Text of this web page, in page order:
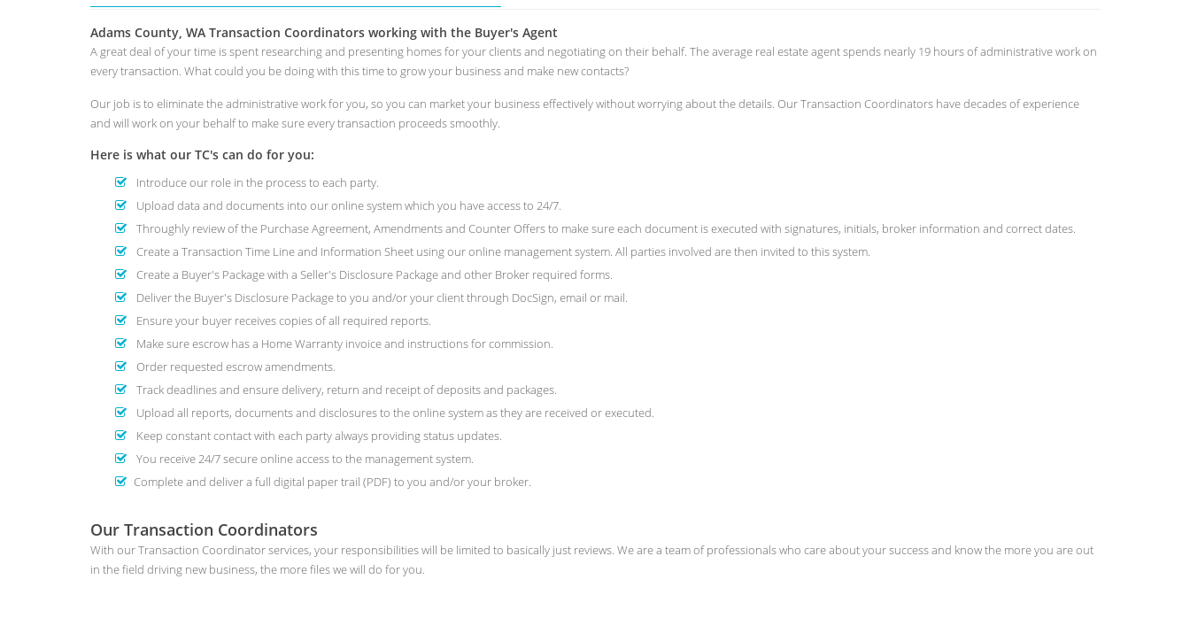
Adams County, WA Transaction Coordinators working with the Buyer's Agent
A great deal of your time is spent researching and presenting homes for your clients and negotiating on their behalf. The average real estate agent spends nearly 19 hours of administrative work on
every transaction. What could you be doing with this time to grow your business and make new contacts?
Our job is to eliminate the administrative work for you, so you can market your business effectively without worrying about the details. Our Transaction Coordinators have decades of experience
and will work on your behalf to make sure every transaction proceeds smoothly.
Here is what our TC's can do for you:
Introduce our role in the process to each party.
Upload data and documents into our online system which you have access to 24/7.
Throughly review of the Purchase Agreement, Amendments and Counter Offers to make sure each document is executed with signatures, initials, broker information and correct dates.
Create a Transaction Time Line and Information Sheet using our online management system. All parties involved are then invited to this system.
Create a Buyer's Package with a Seller's Disclosure Package and other Broker required forms.
Deliver the Buyer's Disclosure Package to you and/or your client through DocSign, email or mail.
Ensure your buyer receives copies of all required reports.
Make sure escrow has a Home Warranty invoice and instructions for commission.
Order requested escrow amendments.
Track deadlines and ensure delivery, return and receipt of deposits and packages.
Upload all reports, documents and disclosures to the online system as they are received or executed.
Keep constant contact with each party always providing status updates.
You receive 24/7 secure online access to the management system.
Complete and deliver a full digital paper trail (PDF) to you and/or your broker.
Our Transaction Coordinators
With our Transaction Coordinator services, your responsibilities will be limited to basically just reviews. We are a team of professionals who care about your success and know the more you are out
in the field driving new business, the more files we will do for you.